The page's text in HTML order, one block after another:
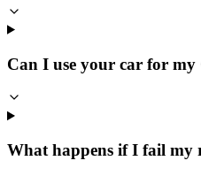
Can I use your car for my
What happens if I fail my